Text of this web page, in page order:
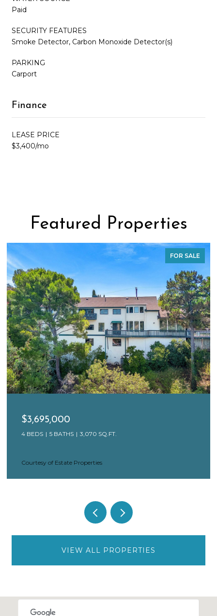
Paid
SECURITY FEATURES
Smoke Detector, Carbon Monoxide Detector(s)
PARKING
Carport
Finance
LEASE PRICE
$3,400/mo
Featured Properties
FOR SALE
$3,695,000
4 BEDS 5 BATHS 3,070 SQ.FT.
Courtesy of Estate Properties
VIEW ALL PROPERTIES